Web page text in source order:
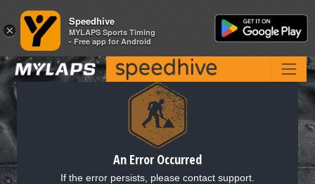
An Error Occurred
If the error persists, please contact support.
×
Speedhive
MYLAPS Sports Timing
- Free app for Android
×
Speedhive
MYLAPS Sports Timing
- Free app for Android